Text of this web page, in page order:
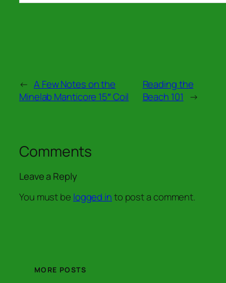
← A Few Notes on the
Minelab Manticore 15″ Coil
Reading the
Beach 101 →
Comments
Leave a Reply
You must be logged into post a comment.
MORE POSTS